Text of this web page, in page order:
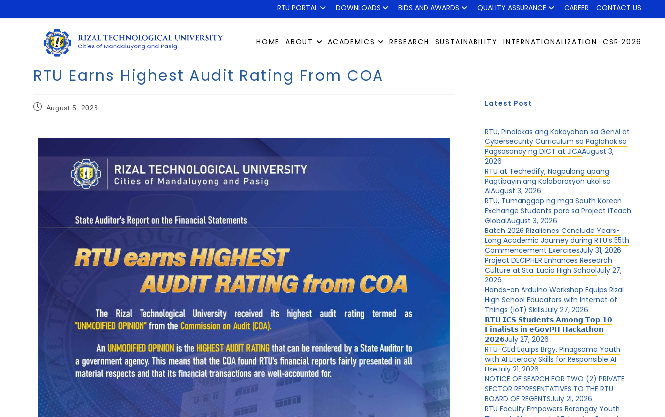
RTU PORTAL DOWNLOADS BIDS AND AWARDS QUALITY ASSURANCE CAREER CONTACT US
HOME ABOUT ACADEMICS RESEARCH SUSTAINABILITY INTERNATIONALIZATION CSR 2026
RTU Earns Highest Audit Rating From COA
August 5, 2023 Latest Post
RTU, Pinalakas ang Kakayahan sa GenAI at
Cybersecurity Curriculum sa Paglahok sa
Pagsasanay ng DICT at JICAAugust 3,
2026
RTU at Techedify, Nagpulong upang
Pagtibayin ang Kolaborasyon ukol sa
AIAugust 3, 2026
RTU, Tumanggap ng mga South Korean
Exchange Students para sa Project iTeach
GlobalAugust 3, 2026
Batch 2026 Rizalianos Conclude Years-
Long Academic Journey during RTU’s 55th
Commencement ExercisesJuly 31, 2026
Project DECIPHER Enhances Research
Culture at Sta. Lucia High SchoolJuly 27,
2026
Hands-on Arduino Workshop Equips Rizal
High School Educators with Internet of
Things (IoT) SkillsJuly 27, 2026
𝗥𝗧𝗨 𝗜𝗖𝗦 𝗦𝘁𝘂𝗱𝗲𝗻𝘁𝘀 𝗔𝗺𝗼𝗻𝗴 𝗧𝗼𝗽 𝟭𝟬
𝗙𝗶𝗻𝗮𝗹𝗶𝘀𝘁𝘀 𝗶𝗻 𝗲𝗚𝗼𝘃𝗣𝗛 𝗛𝗮𝗰𝗸𝗮𝘁𝗵𝗼𝗻
𝟮𝟬𝟮𝟲July 27, 2026
RTU-CEd Equips Brgy. Pinagsama Youth
with AI Literacy Skills for Responsible AI
UseJuly 21, 2026
NOTICE OF SEARCH FOR TWO (2) PRIVATE
SECTOR REPRESENTATIVES TO THE RTU
BOARD OF REGENTSJuly 21, 2026
RTU Faculty Empowers Barangay Youth